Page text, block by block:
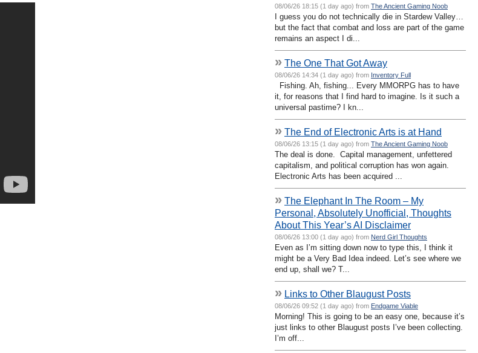
08/06/26 18:15 (1 day ago) from The Ancient Gaming Noob
I guess you do not technically die in Stardew Valley…
but the fact that combat and loss are part of the game
remains an aspect I di...
» The One That Got Away
08/06/26 14:34 (1 day ago) from Inventory Full
Fishing. Ah, fishing... Every MMORPG has to have
it, for reasons that I find hard to imagine. Is it such a
universal pastime? I kn...
» The End of Electronic Arts is at Hand
08/06/26 13:15 (1 day ago) from The Ancient Gaming Noob
The deal is done. Capital management, unfettered
capitalism, and political corruption has won again.
Electronic Arts has been acquired ...
» The Elephant In The Room – My
Personal, Absolutely Unofficial, Thoughts
About This Year’s AI Disclaimer
08/06/26 13:00 (1 day ago) from Nerd Girl Thoughts
Even as I’m sitting down now to type this, I think it
might be a Very Bad Idea indeed. Let’s see where we
end up, shall we? T...
» Links to Other Blaugust Posts
08/06/26 09:52 (1 day ago) from Endgame Viable
Morning! This is going to be an easy one, because it’s
just links to other Blaugust posts I’ve been collecting.
I’m off...